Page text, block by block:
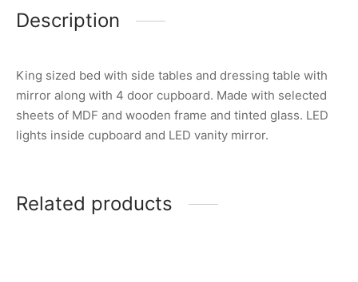
Description
King sized bed with side tables and dressing table with
mirror along with 4 door cupboard. Made with selected
sheets of MDF and wooden frame and tinted glass. LED
lights inside cupboard and LED vanity mirror.
Related products